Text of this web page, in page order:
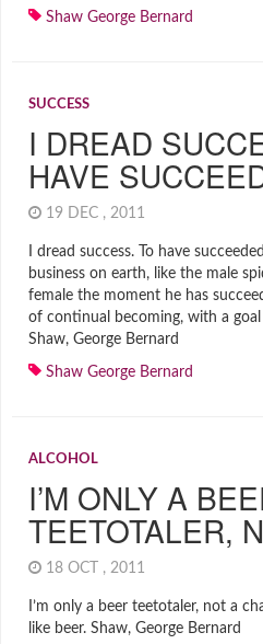
Shaw George Bernard
SUCCESS
I DREAD
HAVE
19 DEC , 2011
I dread success. To have
business on earth, like the male
female the moment he has
of continual becoming, with a
Shaw, George Bernard
Shaw George Bernard
ALCOHOL
I’M ONLY A
TEETOTALER,
18 OCT , 2011
I’m only a beer teetotaler, not a
like beer. Shaw, George Bernard